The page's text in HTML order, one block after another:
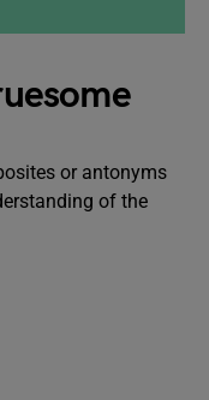
or antonyms
of the